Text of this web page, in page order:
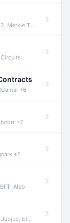
Trees +2
+6
+7
+1
Aleo
+7